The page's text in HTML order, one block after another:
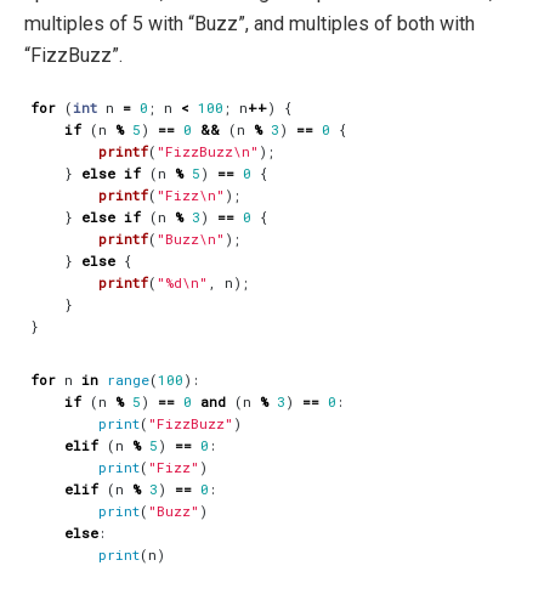
multiples of 5 with “Buzz”, and multiples of both with
“FizzBuzz”.
for ( int n = 0 ; n < 100 ; n++)
{
if ( n % 5 ) == 0 && ( n % 3 ) == 0 {
printf( "FizzBuzz\n " );
} else if ( n % 5 ) == 0 {
printf( "Fizz\n " );
} else if ( n % 3 ) == 0 {
printf( "Buzz\n " );
} else {
printf( "%d\n " n );
}
}
for n in range(100 ):
if ( n % 5 ) == 0 and ( n % 3 ) == 0 :
print( "FizzBuzz" )
elif ( n % 5 ) == 0 :
print( "Fizz" )
elif ( n % 3 ) == 0 :
print( "Buzz" )
else :
print( n )